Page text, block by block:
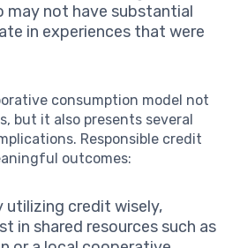
may not have substantial
in experiences that were
consumption model not
but it also presents several
Responsible credit
outcomes:
utilizing credit wisely,
in shared resources such as